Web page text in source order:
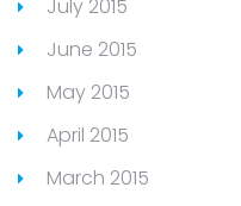
July 2015
June 2015
May 2015
April 2015
March 2015